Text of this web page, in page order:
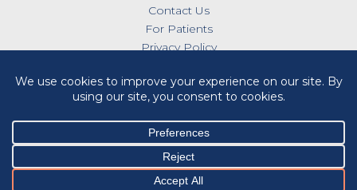
Contact Us
For Patients
Privacy Policy
Insurances
Billing Policies
All Policies
HIPAA Notice of Privacy Practices
Cookie Policy